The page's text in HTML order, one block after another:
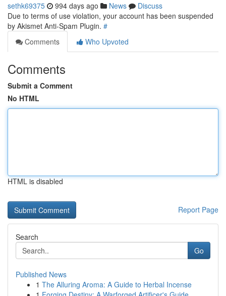
sethk69375 994 days ago News
Discuss
Due to terms of use violation, your account has been suspended
by Akismet Anti-Spam Plugin. #
Comments
Who Upvoted
Comments
Submit a Comment
No HTML
HTML is disabled
Report Page
Search
Go
Published News
1 The Alluring Aroma: A Guide to Herbal Incense